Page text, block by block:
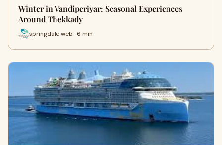
Winter in Vandiperiyar: Seasonal Experiences
Around Thekkady
springdale web · 6 min